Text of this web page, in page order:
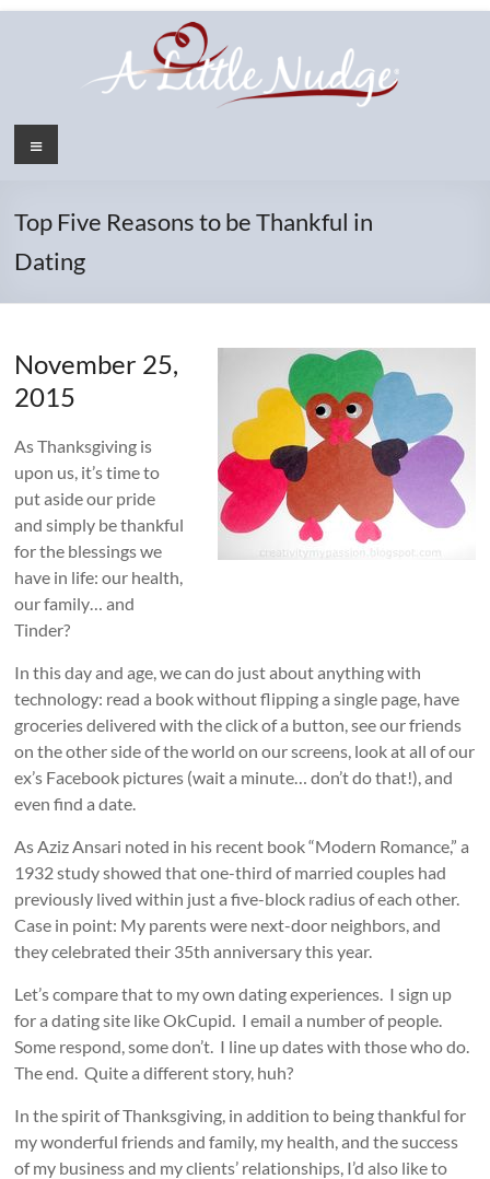
Menu
Top Five Reasons to be Thankful in
Dating
November 25,
2015
As Thanksgiving is
upon us, it’s time to
put aside our pride
and simply be thankful
for the blessings we
have in life: our health,
our family… and
Tinder?
In this day and age, we can do just about anything with
technology: read a book without flipping a single page, have
groceries delivered with the click of a button, see our friends
on the other side of the world on our screens, look at all of our
ex’s Facebook pictures (wait a minute… don’t do that!), and
even find a date.
As Aziz Ansari noted in his recent book “Modern Romance,” a
1932 study showed that one-third of married couples had
previously lived within just a five-block radius of each other.
Case in point: My parents were next-door neighbors, and
they celebrated their 35th anniversary this year.
Let’s compare that to my own dating experiences. I sign up
for a dating site like OkCupid. I email a number of people.
Some respond, some don’t. I line up dates with those who do.
The end. Quite a different story, huh?
In the spirit of Thanksgiving, in addition to being thankful for
my wonderful friends and family, my health, and the success
of my business and my clients’ relationships, I’d also like to